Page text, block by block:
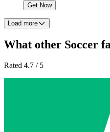
Get Now
Load more
What other Soccer
Rated 4.7 / 5